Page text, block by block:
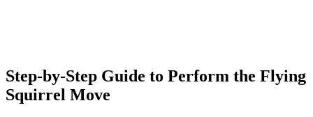
Step-by-Step Guide to Perform the Flying
Squirrel Move